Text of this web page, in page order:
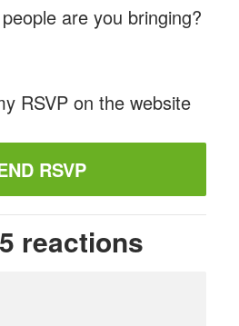
are you bringing?
RSVP on the website
reactions